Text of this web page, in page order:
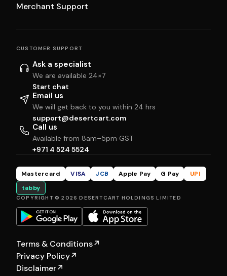
Merchant Support
CUSTOMER SUPPORT
Ask a specialist
We are available 24×7
Start chat
Email us
We will get back to you within 24 hrs
support@desertcart.com
Call us
Available from 8am–5pm GST
+971 4 524 5524
Mastercard VISA JCB Apple Pay G Pay
UPI
tabby
COPYRIGHT © 2026 DESERTCART HOLDINGS LIMITED
Terms & Conditions↗
Privacy Policy↗
Disclaimer↗